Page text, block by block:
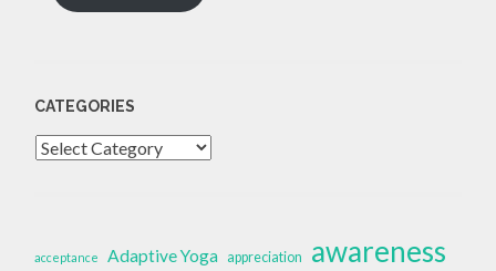
CATEGORIES
Categories
acceptance Adaptive Yoga appreciation awareness